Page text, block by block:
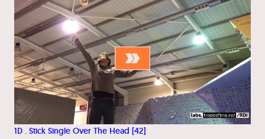
1D . Stick Single Over The Head [42]